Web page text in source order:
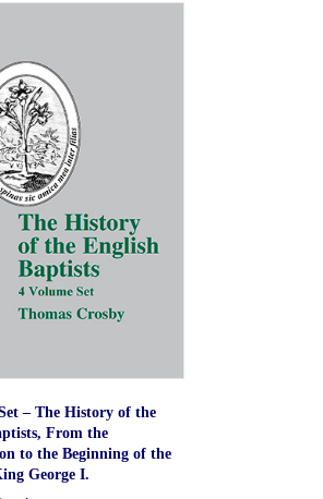
– The History of the
From the
to the Beginning of the
George I.